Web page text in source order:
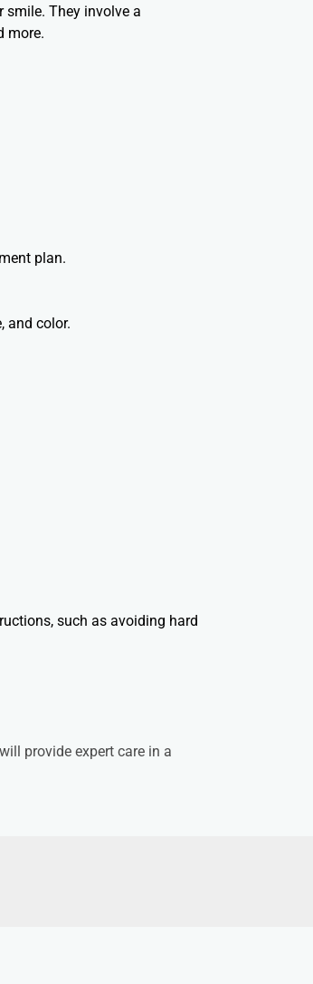
smile. They involve a
more.
plan.
and color.
such as avoiding hard
provide expert care in a